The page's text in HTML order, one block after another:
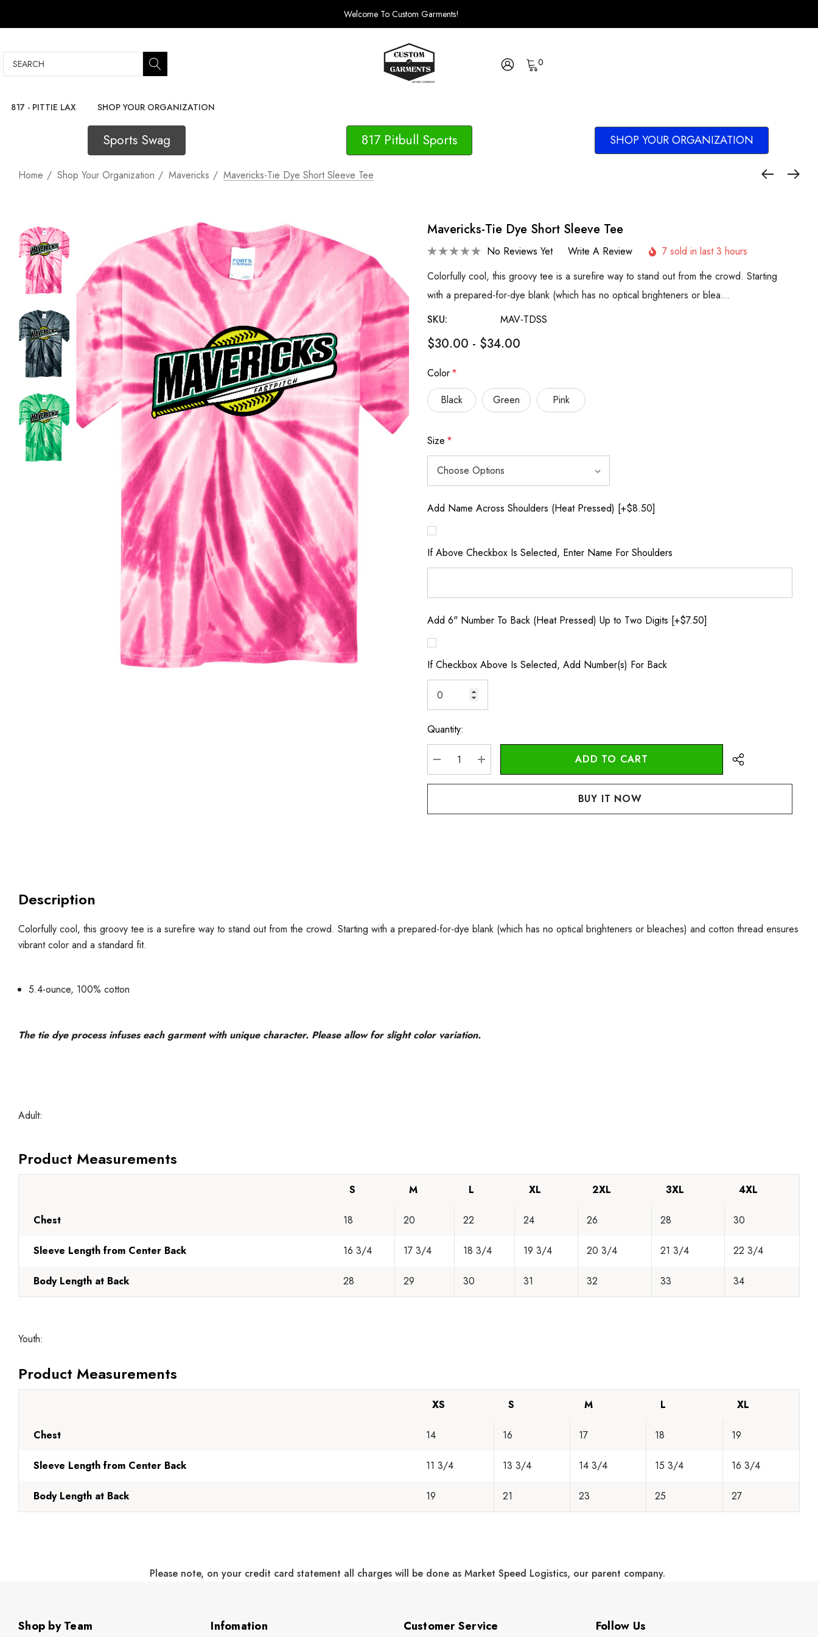
Welcome To Custom Garments!
Search 0
817 - PITTIE LAX SHOP YOUR ORGANIZATION
Sports Swag 817 Pitbull Sports SHOP YOUR ORGANIZATION
Home Shop Your Organization Mavericks Mavericks-Tie Dye Short Sleeve Tee
Mavericks-Tie Dye Short Sleeve Tee
No Reviews Yet Write A Review
7 sold in last 3 hours
Colorfully cool, this groovy tee is a surefire way to stand out from the crowd. Starting
with a prepared-for-dye blank (which has no optical brighteners or blea…
SKU:
MAV-TDSS
$30.00 - $34.00
Color*
Black
Green Pink
Size *
Add Name Across Shoulders (Heat Pressed) [+$8.50]
If Above Checkbox Is Selected, Enter Name For Shoulders
Add 6" Number To Back (Heat Pressed) Up to Two Digits [+$7.50]
If Checkbox Above Is Selected, Add Number(s) For Back
Current
Stock:
Quantity:
DECREASE QUANTITY:
INCREASE QUANTITY:
Description
Colorfully cool, this groovy tee is a surefire way to stand out from the crowd. Starting with a prepared-for-dye blank (which has no optical brighteners or bleaches) and cotton thread ensures
vibrant color and a standard fit.
5.4-ounce, 100% cotton
The tie dye process infuses each garment with unique character. Please allow for slight color variation.
Adult:
Product Measurements
S M L XL 2XL 3XL 4XL
Chest 18 20 22 24 26 28 30
Sleeve Length from Center Back 16 3/4 17 3/4 18 3/4 19 3/4 20 3/4 21 3/4 22 3/4
Body Length at Back 28 29 30 31 32 33 34
Youth:
Product Measurements
XS S M L XL
Chest 14 16 17 18 19
Sleeve Length from Center Back 11 3/4 13 3/4 14 3/4 15 3/4 16 3/4
Body Length at Back 19 21 23 25 27
Please note, on your credit card statement all charges will be done as Market Speed Logistics, our parent company.
Shop by Team Infomation Customer Service Follow Us